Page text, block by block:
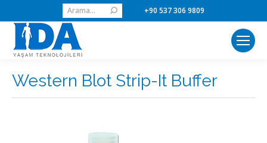
Search: +90 537 306 9809
Western Blot Strip-It Buffer